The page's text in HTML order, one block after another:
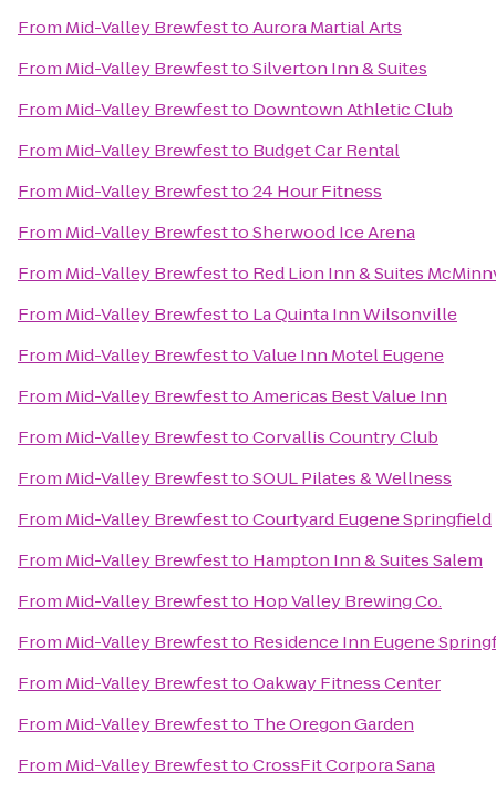
From Mid-Valley BrewfesttoAurora Martial Arts
From Mid-Valley BrewfesttoSilverton Inn & Suites
From Mid-Valley Brewfestto Downtown Athletic Club
From Mid-Valley Brewfestto Budget Car Rental
From Mid-Valley Brewfestto24 Hour Fitness
From Mid-Valley BrewfesttoSherwood Ice Arena
From Mid-Valley Brewfestto Red Lion Inn & Suites
From Mid-Valley Brewfestto La Quinta Inn Wilsonville
From Mid-Valley BrewfesttoValue Inn Motel Eugene
From Mid-Valley BrewfesttoAmericas Best Value Inn
From Mid-Valley BrewfesttoCorvallis Country Club
From Mid-Valley BrewfesttoSOUL Pilates & Wellness
From Mid-Valley BrewfesttoCourtyard Eugene Springfield
From Mid-Valley Brewfestto Hampton Inn & Suites Salem
From Mid-Valley Brewfestto Hop Valley Brewing Co.
From Mid-Valley Brewfestto Residence Inn Eugene
From Mid-Valley BrewfesttoOakway Fitness Center
From Mid-Valley Brewfestto The Oregon Garden
From Mid-Valley BrewfesttoCrossFit Corpora Sana